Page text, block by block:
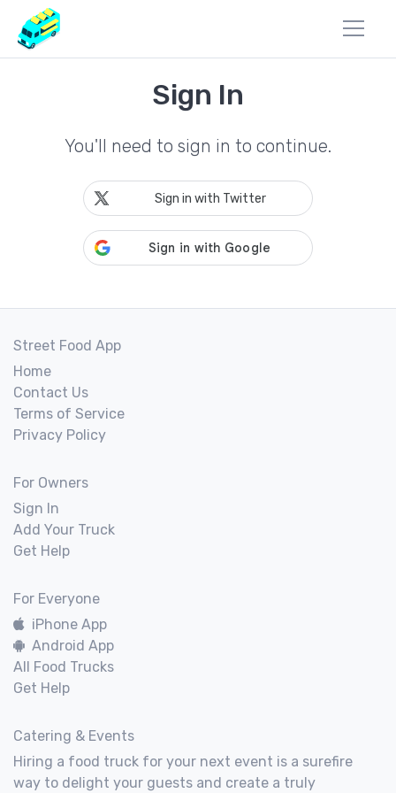
Sign In
You'll need to sign in to continue.
Sign in with Twitter
Street Food App
Home
Contact Us
Terms of Service
Privacy Policy
For Owners
Sign In
Add Your Truck
Get Help
For Everyone
iPhone App
Android App
All Food Trucks
Get Help
Catering & Events
Hiring a food truck for your next event is a surefire
way to delight your guests and create a truly